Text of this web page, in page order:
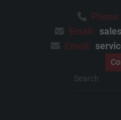
Phone:
Email:
Email: